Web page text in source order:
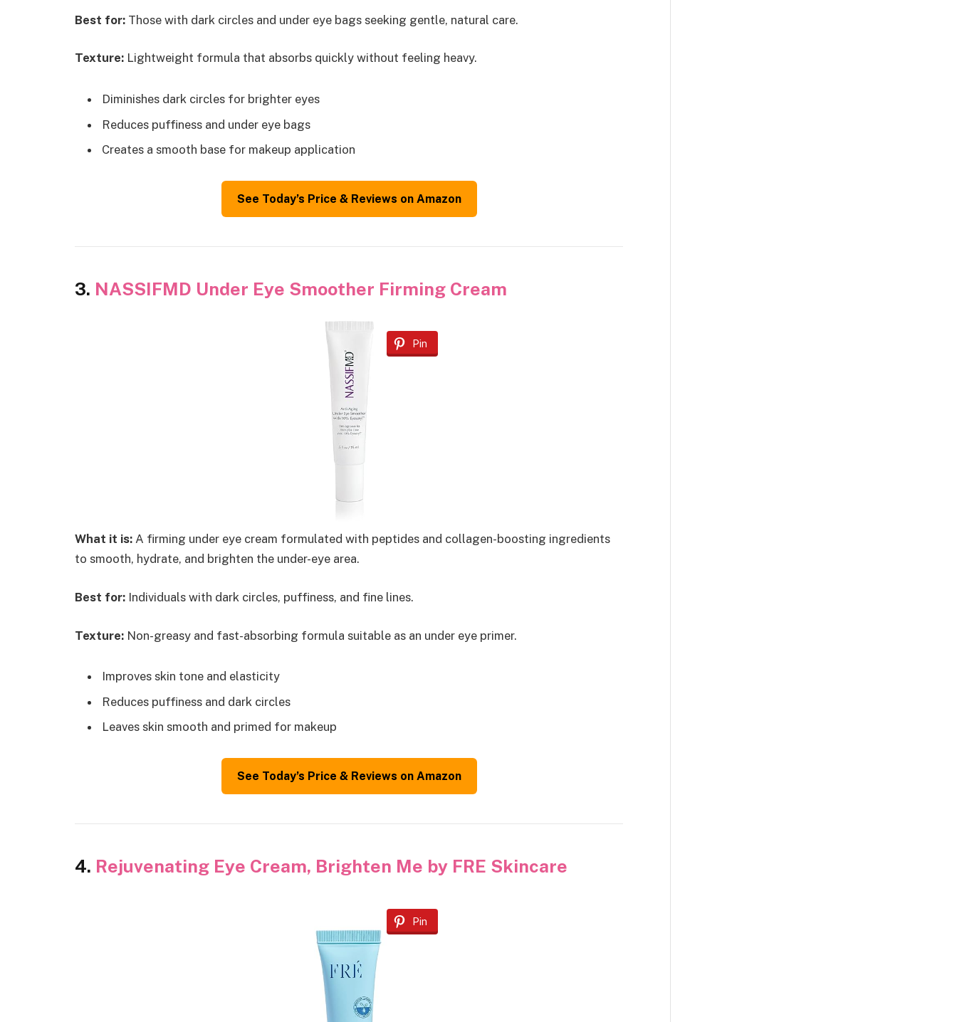
Best for:Those with dark circles and under eye bags seeking gentle, natural care.
Texture:Lightweight formula that absorbs quickly without feeling heavy.
Diminishes dark circles for brighter eyes
Reduces puffiness and under eye bags
Creates a smooth base for makeup application
See Today’s Price & Reviews on Amazon
3. NASSIFMD Under Eye Smoother Firming Cream
Pin
What it is:A firming under eye cream formulated with peptides and collagen-boosting ingredients
to smooth, hydrate, and brighten the under-eye area.
Best for:Individuals with dark circles, puffiness, and fine lines.
Texture:Non-greasy and fast-absorbing formula suitable as an under eye primer.
Improves skin tone and elasticity
Reduces puffiness and dark circles
Leaves skin smooth and primed for makeup
See Today’s Price & Reviews on Amazon
4. Rejuvenating Eye Cream, Brighten Me by FRE Skincare
Pin